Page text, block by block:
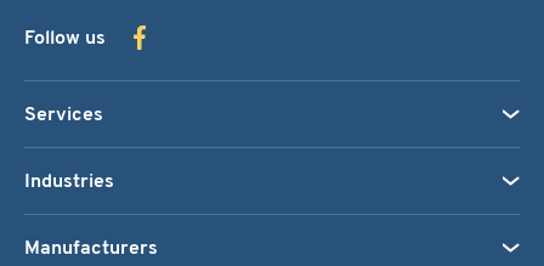
Follow us
Services
Industries
Manufacturers